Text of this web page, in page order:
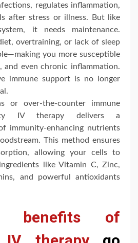
regulates inflammation,
after stress or illness. But like
it needs maintenance.
overtraining, or lack of sleep
you more susceptible
and even chronic inflammation.
immune support is no longer
or over-the-counter immune
IV therapy delivers a
immunity-enhancing nutrients
This method ensures
allowing your cells to
like Vitamin C, Zinc,
and powerful antioxidants
benefits of